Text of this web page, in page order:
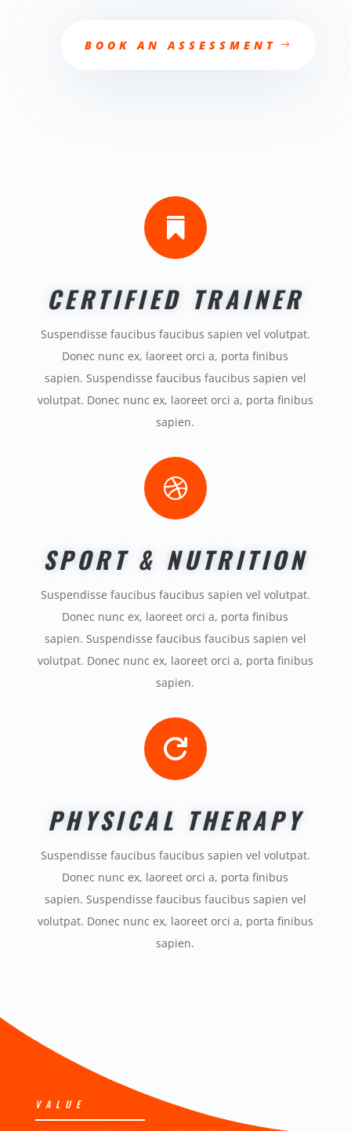
BOOK AN ASSESSMENT

CERTIFIED TRAINER
Suspendisse faucibus faucibus sapien vel volutpat.
Donec nunc ex, laoreet orci a, porta finibus
sapien. Suspendisse faucibus faucibus sapien vel
volutpat. Donec nunc ex, laoreet orci a, porta finibus
sapien.

SPORT & NUTRITION
Suspendisse faucibus faucibus sapien vel volutpat.
Donec nunc ex, laoreet orci a, porta finibus
sapien. Suspendisse faucibus faucibus sapien vel
volutpat. Donec nunc ex, laoreet orci a, porta finibus
sapien.

PHYSICAL THERAPY
Suspendisse faucibus faucibus sapien vel volutpat.
Donec nunc ex, laoreet orci a, porta finibus
sapien. Suspendisse faucibus faucibus sapien vel
volutpat. Donec nunc ex, laoreet orci a, porta finibus
sapien.
VALUE